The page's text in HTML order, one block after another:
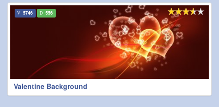
Valentine Background
5746 556